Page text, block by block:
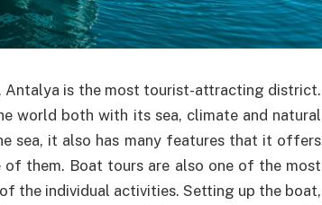
Antalya is the most tourist-attracting district.
world both with its sea, climate and natural
sea, it also has many features that it offers
them. Boat tours are also one of the most
the individual activities. Setting up the boat,